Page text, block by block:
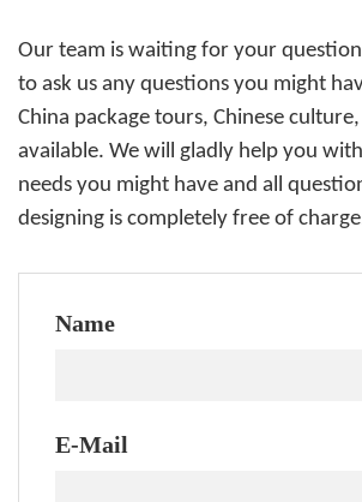
Our team is waiting for your
to ask us any questions you might
China package tours, Chinese
available. We will gladly help you with
needs you might have and all
designing is completely free of
Name
E-Mail